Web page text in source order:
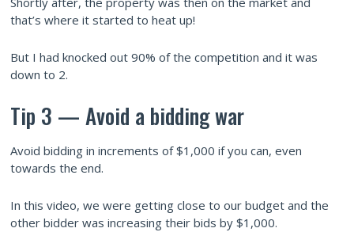
that’s where it started to heat up!
But I had knocked out 90% of the competition and it was
down to 2.
Tip 3 — Avoid a bidding war
Avoid bidding in increments of $1,000 if you can, even
towards the end.
In this video, we were getting close to our budget and the
other bidder was increasing their bids by $1,000.